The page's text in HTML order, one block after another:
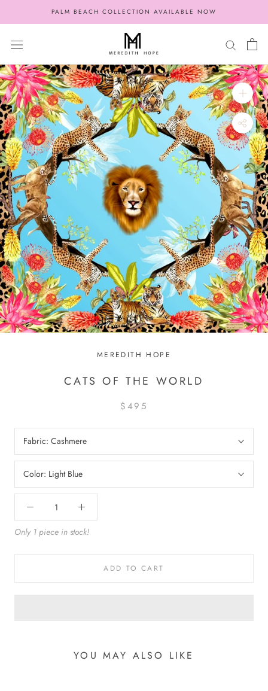
PALM BEACH COLLECTION AVAILABLE NOW
MEREDITH HOPE
CATS OF THE WORLD
$495
Fabric: Cashmere
Color: Light Blue
Only 1 piece in stock!
ADD TO CART
YOU MAY ALSO LIKE